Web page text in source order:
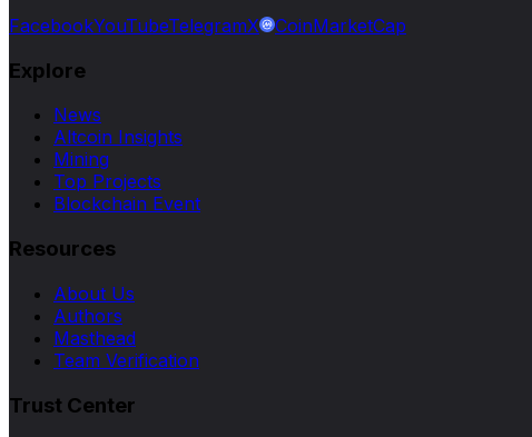
FacebookYouTubeTelegramX CoinMarketCap
Explore
News
Altcoin Insights
Mining
Top Projects
Blockchain Event
Resources
About Us
Authors
Masthead
Team Verification
Trust Center